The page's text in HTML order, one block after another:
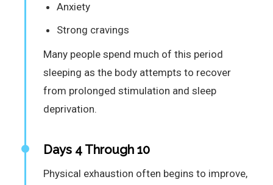
Anxiety
Strong cravings
Many people spend much of this period
sleeping as the body attempts to recover
from prolonged stimulation and sleep
deprivation.
Days 4 Through 10
Physical exhaustion often begins to improve,